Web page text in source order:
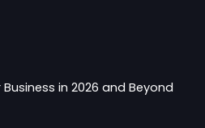
in 2026 and Beyond